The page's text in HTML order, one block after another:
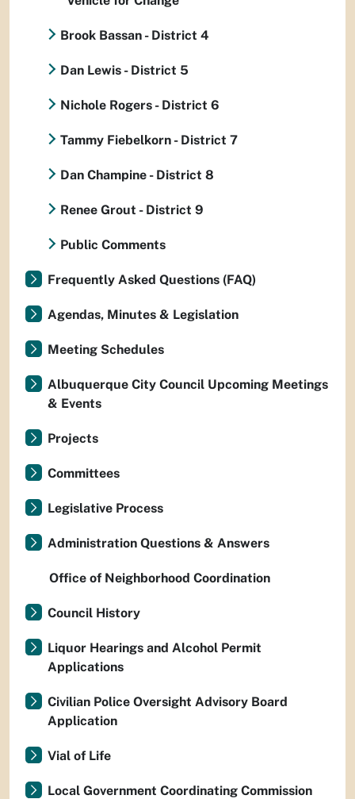
Brook Bassan - District 4
Dan Lewis - District 5
Nichole Rogers - District 6
Tammy Fiebelkorn - District 7
Dan Champine - District 8
Renee Grout - District 9
Public Comments
Frequently Asked Questions (FAQ)
Agendas, Minutes & Legislation
Meeting Schedules
Albuquerque City Council Upcoming Meetings
& Events
Projects
Committees
Legislative Process
Administration Questions & Answers
Office of Neighborhood Coordination
Council History
Liquor Hearings and Alcohol Permit
Applications
Civilian Police Oversight Advisory Board
Application
Vial of Life
Local Government Coordinating Commission